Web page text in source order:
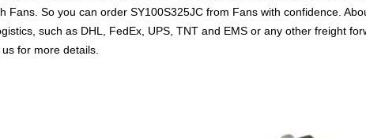
Fans. So you can order SY100S325JC from Fans with confidence.
such as DHL, FedEx, UPS, TNT and EMS or any other freight
for more details.